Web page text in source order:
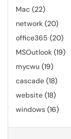
Mac (22)
network (20)
office365 (20)
MSOutlook (19)
mycwu (19)
cascade (18)
website (18)
windows (16)